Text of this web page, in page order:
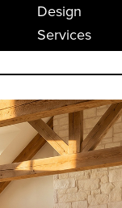
Design
Services